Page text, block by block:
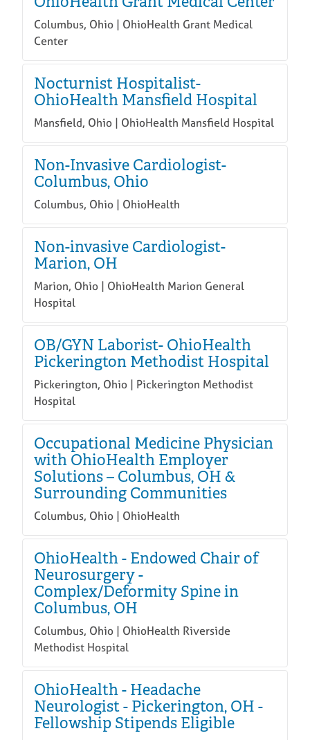
Columbus, Ohio | OhioHealth Grant Medical
Center
Nocturnist Hospitalist-
OhioHealth Mansfield Hospital
Mansfield, Ohio | OhioHealth Mansfield Hospital
Non-Invasive Cardiologist-
Columbus, Ohio
Columbus, Ohio | OhioHealth
Non-invasive Cardiologist-
Marion, OH
Marion, Ohio | OhioHealth Marion General
Hospital
OB/GYN Laborist- OhioHealth
Pickerington Methodist Hospital
Pickerington, Ohio | Pickerington Methodist
Hospital
Occupational Medicine Physician
with OhioHealth Employer
Solutions – Columbus, OH &
Surrounding Communities
Columbus, Ohio | OhioHealth
OhioHealth - Endowed Chair of
Neurosurgery -
Complex/Deformity Spine in
Columbus, OH
Columbus, Ohio | OhioHealth Riverside
Methodist Hospital
OhioHealth - Headache
Neurologist - Pickerington, OH -
Fellowship Stipends Eligible